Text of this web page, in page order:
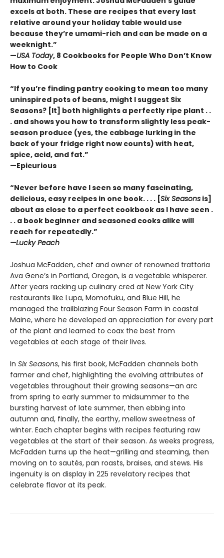
excels at both. These are recipes that every last
relative around your holiday table would use
because they’re umami-rich and can be made on a
weeknight.”
—USA Today, 8 Cookbooks for People Who Don’t Know
How to Cook
“If you’re finding pantry cooking to mean too many
uninspired pots of beans, might I suggest Six
Seasons? [It] both highlights a perfectly ripe plant . .
. and shows you how to transform slightly less peak-
season produce (yes, the cabbage lurking in the
back of your fridge right now counts) with heat,
spice, acid, and fat.”
—Epicurious
“Never before have I seen so many fascinating,
delicious, easy recipes in one book. . . . [Six Seasons is]
about as close to a perfect cookbook as I have seen .
. . a book beginner and seasoned cooks alike will
reach for repeatedly.”
—Lucky Peach
Joshua McFadden, chef and owner of renowned trattoria
Ava Gene’s in Portland, Oregon, is a vegetable whisperer.
After years racking up culinary cred at New York City
restaurants like Lupa, Momofuku, and Blue Hill, he
managed the trailblazing Four Season Farm in coastal
Maine, where he developed an appreciation for every part
of the plant and learned to coax the best from
vegetables at each stage of their lives.
In Six Seasons, his first book, McFadden channels both
farmer and chef, highlighting the evolving attributes of
vegetables throughout their growing seasons—an arc
from spring to early summer to midsummer to the
bursting harvest of late summer, then ebbing into
autumn and, finally, the earthy, mellow sweetness of
winter. Each chapter begins with recipes featuring raw
vegetables at the start of their season. As weeks progress,
McFadden turns up the heat—grilling and steaming, then
moving on to sautés, pan roasts, braises, and stews. His
ingenuity is on display in 225 revelatory recipes that
celebrate flavor at its peak.